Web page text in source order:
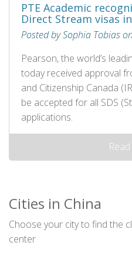
PTE Academic
Direct Stream visas
Posted by Sophia Tobias
Pearson, the world’s
today received approval
and Citizenship Canada
be accepted for all SDS
applications.
Cities in China
Choose your city to find the
center